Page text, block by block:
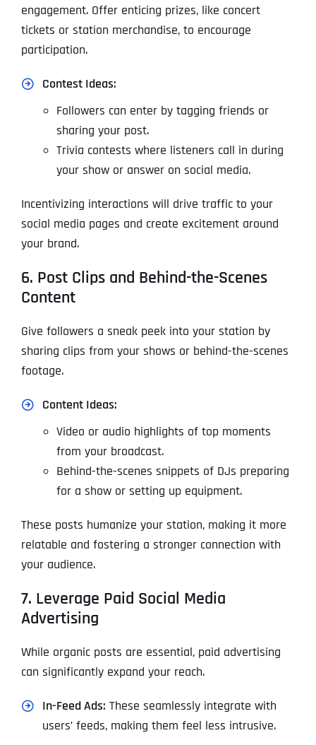
engagement. Offer enticing prizes, like concert
tickets or station merchandise, to encourage
participation.
Contest Ideas:
Followers can enter by tagging friends or
sharing your post.
Trivia contests where listeners call in during
your show or answer on social media.
Incentivizing interactions will drive traffic to your
social media pages and create excitement around
your brand.
6. Post Clips and Behind-the-Scenes
Content
Give followers a sneak peek into your station by
sharing clips from your shows or behind-the-scenes
footage.
Content Ideas:
Video or audio highlights of top moments
from your broadcast.
Behind-the-scenes snippets of DJs preparing
for a show or setting up equipment.
These posts humanize your station, making it more
relatable and fostering a stronger connection with
your audience.
7. Leverage Paid Social Media
Advertising
While organic posts are essential, paid advertising
can significantly expand your reach.
In-Feed Ads: These seamlessly integrate with
users’ feeds, making them feel less intrusive.